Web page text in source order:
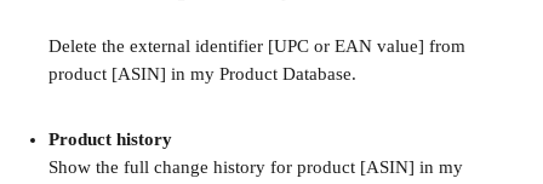
Delete the external identifier [UPC or EAN value] from
product [ASIN] in my Product Database.
Product history
Show the full change history for product [ASIN] in my